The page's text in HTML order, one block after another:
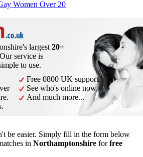
Women Over 20
largest 20+
service is
to use.
Free 0800 UK support.
See who's online now.
And much more...
be easier. Simply fill in the form below
in Northamptonshire forfree